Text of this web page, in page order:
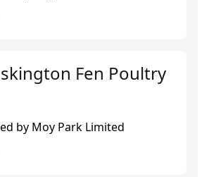
Fen Poultry
by Moy Park Limited